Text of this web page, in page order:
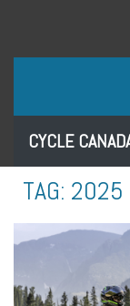
CYCLE
TAG: 2025